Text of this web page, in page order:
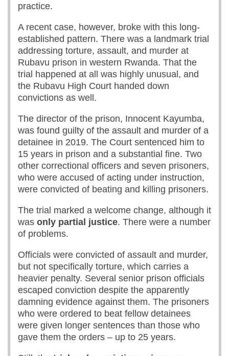
practice.
A recent case, however, broke with this long-
established pattern. There was a landmark trial
addressing torture, assault, and murder at
Rubavu prison in western Rwanda. That the
trial happened at all was highly unusual, and
the Rubavu High Court handed down
convictions as well.
The director of the prison, Innocent Kayumba,
was found guilty of the assault and murder of a
detainee in 2019. The Court sentenced him to
15 years in prison and a substantial fine. Two
other correctional officers and seven prisoners,
who were accused of acting under instruction,
were convicted of beating and killing prisoners.
The trial marked a welcome change, although it
was only partial justice. There were a number
of problems.
Officials were convicted of assault and murder,
but not specifically torture, which carries a
heavier penalty. Several senior prison officials
escaped conviction despite the apparently
damning evidence against them. The prisoners
who were ordered to beat fellow detainees
were given longer sentences than those who
gave them the orders – up to 25 years.